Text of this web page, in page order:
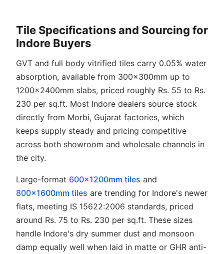
Tile Specifications and Sourcing for
Indore Buyers
GVT and full body vitrified tiles carry 0.05% water
absorption, available from 300x300mm up to
1200x2400mm slabs, priced roughly Rs. 55 to Rs.
230 per sq.ft. Most Indore dealers source stock
directly from Morbi, Gujarat factories, which
keeps supply steady and pricing competitive
across both showroom and wholesale channels in
the city.
Large-format 600x1200mm tiles and
800x1600mm tiles are trending for Indore's newer
flats, meeting IS 15622:2006 standards, priced
around Rs. 75 to Rs. 230 per sq.ft. These sizes
handle Indore's dry summer dust and monsoon
damp equally well when laid in matte or GHR anti-